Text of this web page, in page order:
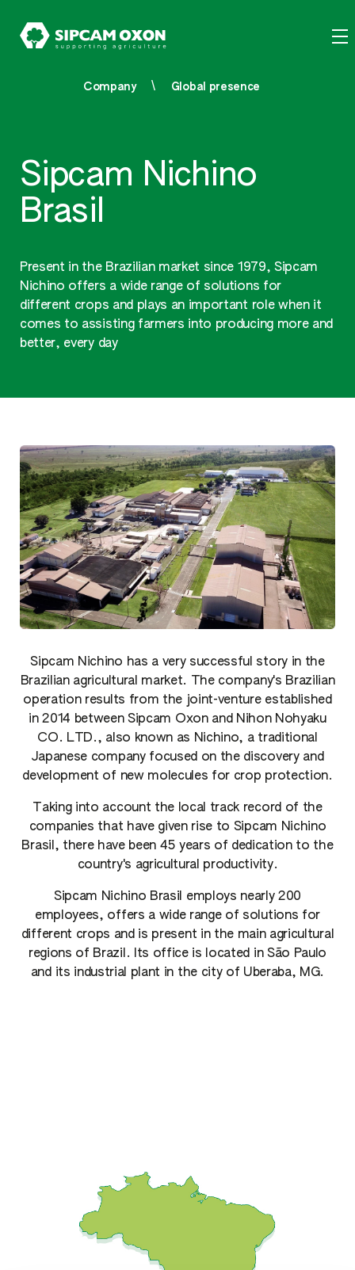
Company Global presence
Sipcam Nichino
Brasil
Present in the Brazilian market since 1979, Sipcam
Nichino offers a wide range of solutions for
different crops and plays an important role when it
comes to assisting farmers into producing more and
better, every day
Sipcam Nichino has a very successful story in the
Brazilian agricultural market. The company's Brazilian
operation results from the joint-venture established
in 2014 between Sipcam Oxon and Nihon Nohyaku
CO. LTD., also known as Nichino, a traditional
Japanese company focused on the discovery and
development of new molecules for crop protection.
Taking into account the local track record of the
companies that have given rise to Sipcam Nichino
Brasil, there have been 45 years of dedication to the
country's agricultural productivity.
Sipcam Nichino Brasil employs nearly 200
employees, offers a wide range of solutions for
different crops and is present in the main agricultural
regions of Brazil. Its office is located in São Paulo
and its industrial plant in the city of Uberaba, MG.